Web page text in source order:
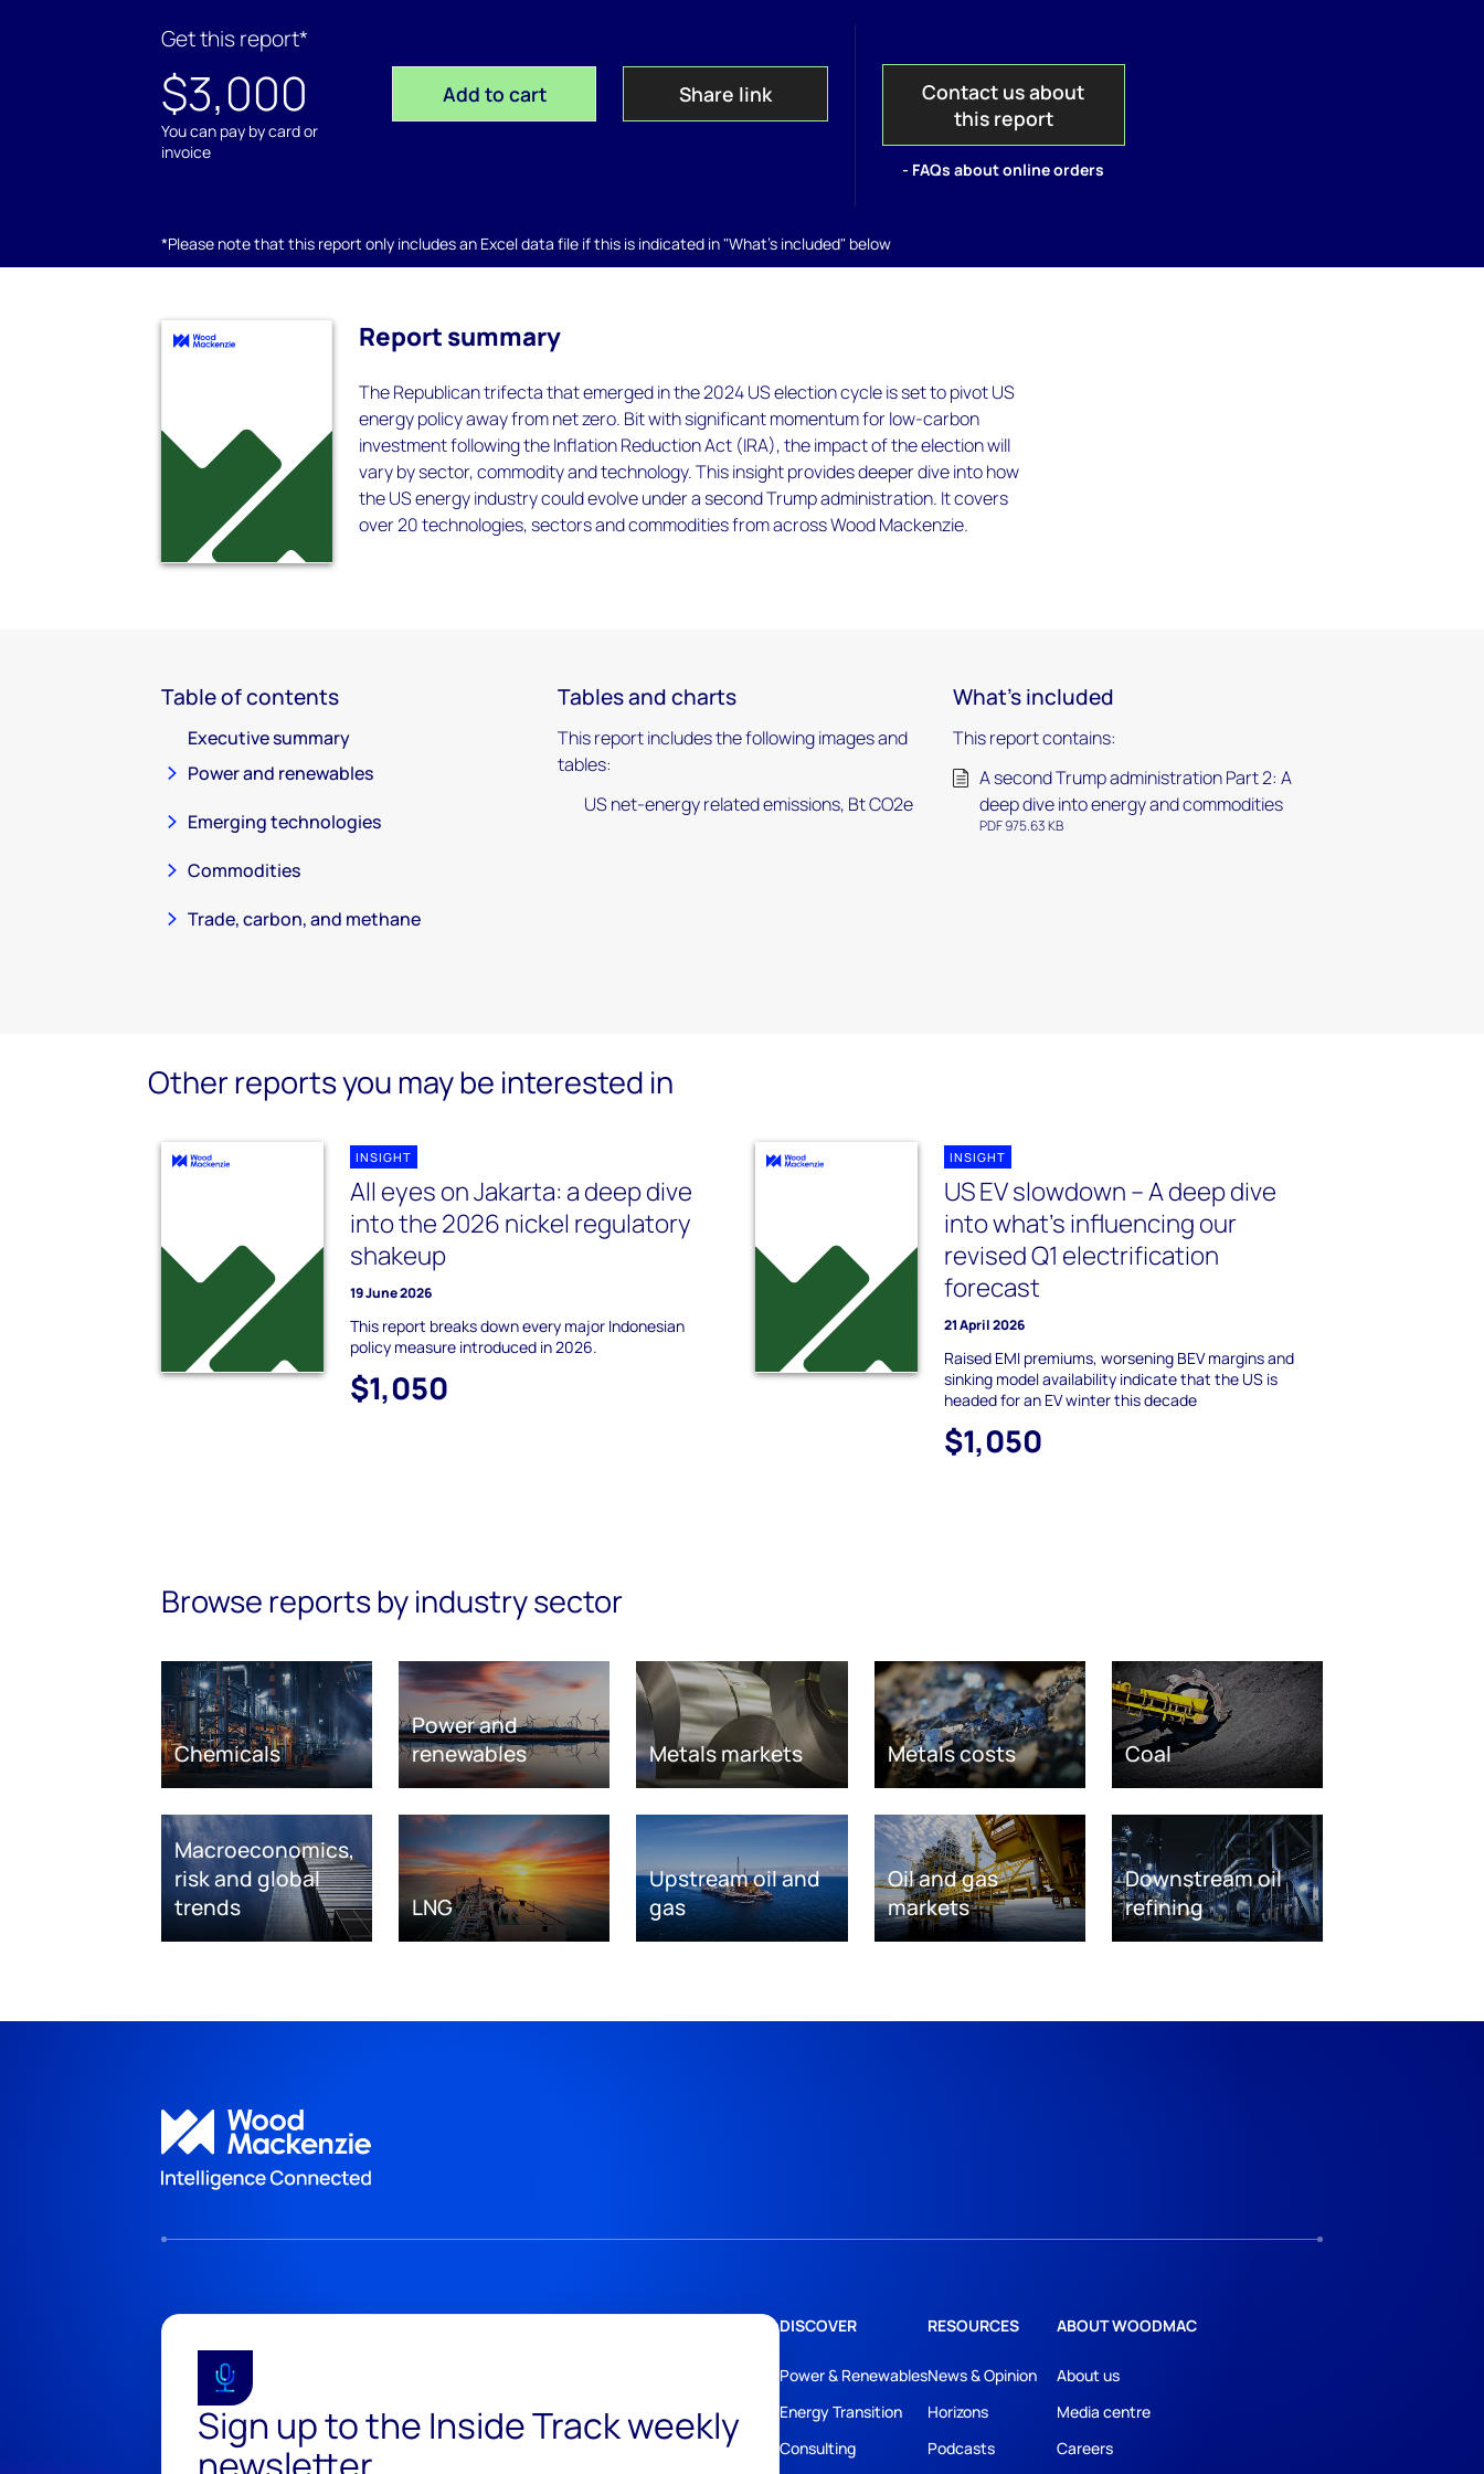
Get this report*
$3,000
You can pay by card or
invoice
Add to cart Share link
Contact us about
this report
- FAQs about online orders
*Please note that this report only includes an Excel data file if this is indicated in "What's included" below
Report summary
The Republican trifecta that emerged in the 2024 US election cycle is set to pivot US
energy policy away from net zero. Bit with significant momentum for low-carbon
investment following the Inflation Reduction Act (IRA), the impact of the election will
vary by sector, commodity and technology. This insight provides deeper dive into how
the US energy industry could evolve under a second Trump administration. It covers
over 20 technologies, sectors and commodities from across Wood Mackenzie.
Table of contents
Executive summary
Power and renewables
Emerging technologies
Commodities
Trade, carbon, and methane
Tables and charts
This report includes the following images and
tables:
US net-energy related emissions, Bt CO2e
What's included
This report contains:
A second Trump administration Part 2: A
deep dive into energy and commodities
PDF 975.63 KB
Other reports you may be interested in
INSIGHT
All eyes on Jakarta: a deep dive
into the 2026 nickel regulatory
shakeup
19 June 2026
This report breaks down every major Indonesian
policy measure introduced in 2026.
$1,050
INSIGHT
US EV slowdown – A deep dive
into what’s influencing our
revised Q1 electrification
forecast
21 April 2026
Raised EMI premiums, worsening BEV margins and
sinking model availability indicate that the US is
headed for an EV winter this decade
$1,050
Browse reports by industry sector
Chemicals
Power and
renewables
Metals markets Metals costs Coal
Macroeconomics,
risk and global
trends
LNG
Upstream oil and
gas
Oil and gas
markets
Downstream oil
refining
Sign up to the Inside Track weekly
DISCOVER
Power & Renewables
Energy Transition
Consulting
RESOURCES
News & Opinion
Horizons
Podcasts
ABOUT WOODMAC
About us
Media centre
Careers